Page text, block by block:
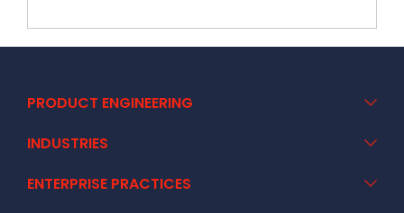
PRODUCT ENGINEERING
INDUSTRIES
ENTERPRISE PRACTICES